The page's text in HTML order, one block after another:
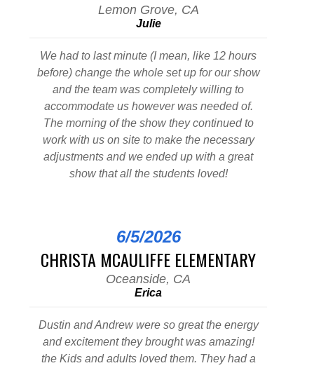
Lemon Grove, CA
Julie
We had to last minute (I mean, like 12 hours
before) change the whole set up for our show
and the team was completely willing to
accommodate us however was needed of.
The morning of the show they continued to
work with us on site to make the necessary
adjustments and we ended up with a great
show that all the students loved!
6/5/2026
CHRISTA MCAULIFFE ELEMENTARY
Oceanside, CA
Erica
Dustin and Andrew were so great the energy
and excitement they brought was amazing!
the Kids and adults loved them. They had a